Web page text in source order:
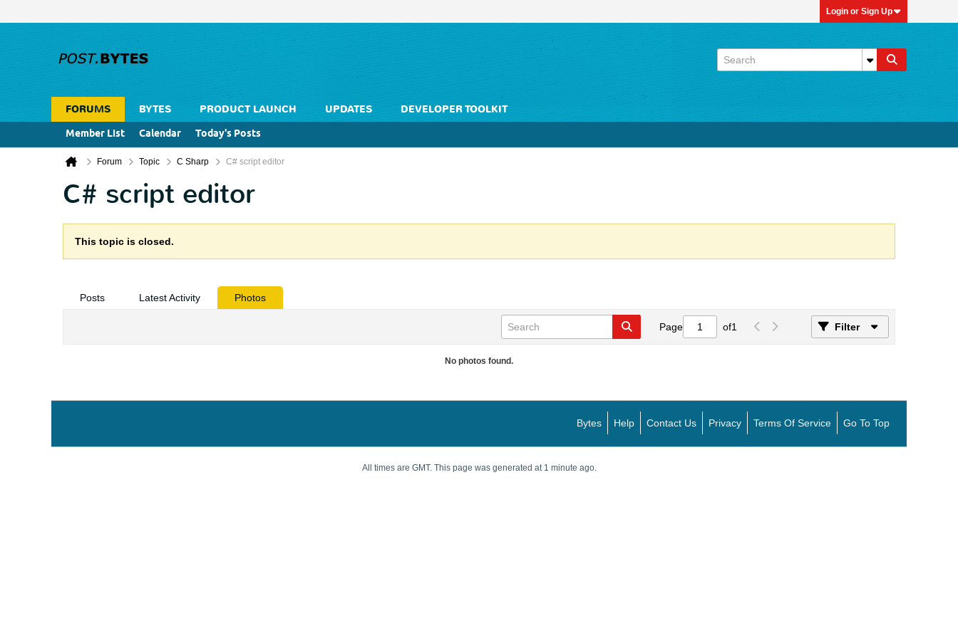
Login or Sign Up
FORUMS BYTES PRODUCT LAUNCH UPDATES
DEVELOPER TOOLKIT
Member List
Calendar Today's Posts
Forum Topic C Sharp C# script editor
C# script editor
This topic is closed.
Posts Latest Activity Photos
Page of1 Filter
No photos found.
Bytes Help Contact Us Privacy Terms Of Service Go To Top
All times are GMT. This page was generated at 1 minute ago.